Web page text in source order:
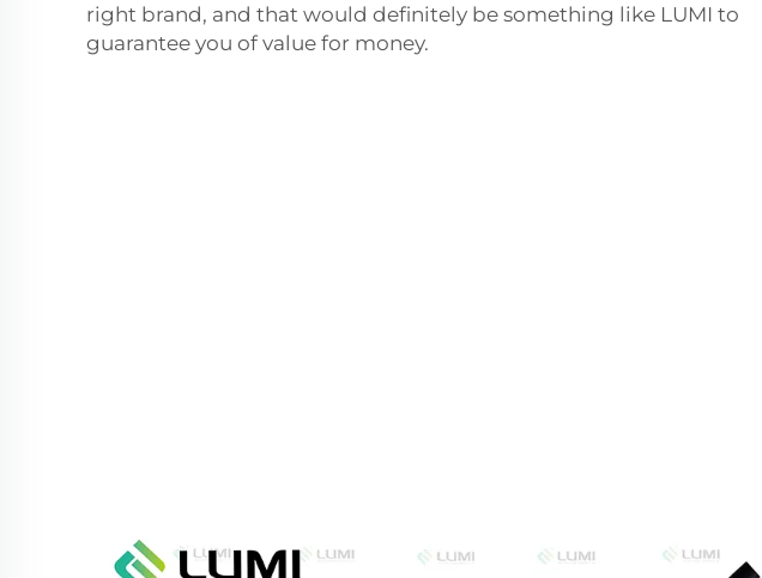
right brand, and that would definitely be something like LUMI to
guarantee you of value for money.